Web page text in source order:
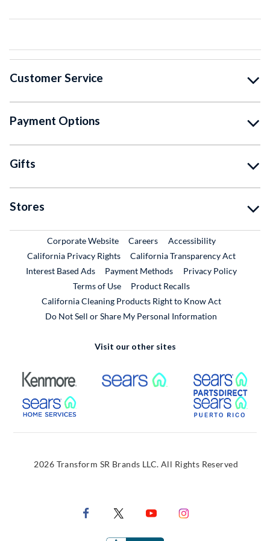
Customer Service
Payment Options
Gifts
Stores
Corporate WebsiteExternal Link
CareersExternal Link
Accessibility
California Privacy Rights
California Transparency Act
Interest Based Ads
Payment Methods
Privacy Policy
Terms of Use
Product RecallsExternal Link
California Cleaning Products Right to Know Act
Do Not Sell or Share My Personal Information
Visit our other sites
External Link External Link
External Link
2026 Transform SR Brands LLC. All Rights Reserved